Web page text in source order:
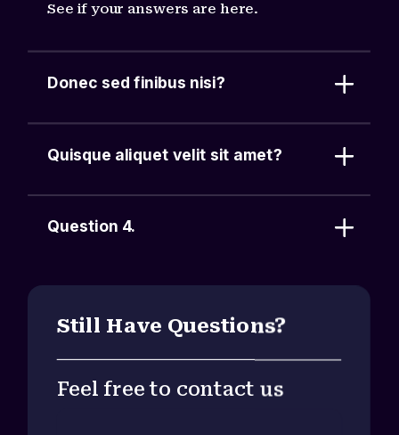
See if your answers are here.
Donec sed finibus nisi?
Quisque aliquet velit sit amet?
Question 4.
Still Have Questions?
Feel free to contact us